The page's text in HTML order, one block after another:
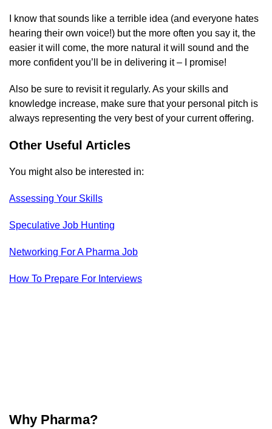
I know that sounds like a terrible idea (and everyone hates
hearing their own voice!) but the more often you say it, the
easier it will come, the more natural it will sound and the
more confident you’ll be in delivering it – I promise!
Also be sure to revisit it regularly. As your skills and
knowledge increase, make sure that your personal pitch is
always representing the very best of your current offering.
Other Useful Articles
You might also be interested in:
Assessing Your Skills
Speculative Job Hunting
Networking For A Pharma Job
How To Prepare For Interviews
Why Pharma?